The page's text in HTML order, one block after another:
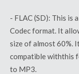
- FLAC (SD): This is a
Codec format. It
size ofalmost60%.
compatiblewiththis
to MP3.